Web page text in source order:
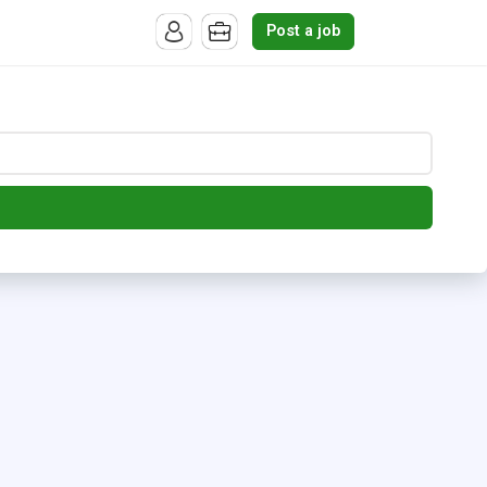
Post a job